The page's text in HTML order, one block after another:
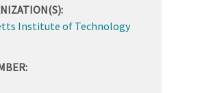
Institute of Technology